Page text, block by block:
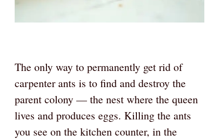
The only way to permanently get rid of
carpenter ants is to find and destroy the
parent colony — the nest where the queen
lives and produces eggs. Killing the ants
you see on the kitchen counter, in the